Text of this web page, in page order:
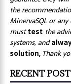
the
MinervaSQL or
musttest the
systems, and
solution, Thank
RECENT